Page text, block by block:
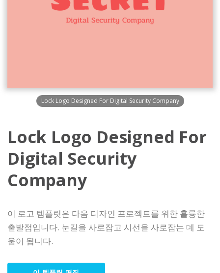
Lock Logo Designed For Digital Security Company
Lock Logo Designed For
Digital Security
Company
이 로고 템플릿은 다음 디자인 프로젝트를 위한 훌륭한
출발점입니다. 눈길을 사로잡고 시선을 사로잡는 데 도
움이 됩니다.